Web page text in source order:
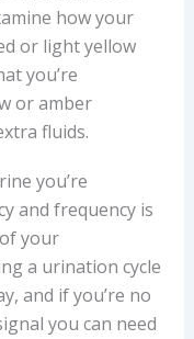
how your
or light yellow
you’re
or amber
fluids.
you’re
and frequency is
your
a urination cycle
and if you’re no
you can need